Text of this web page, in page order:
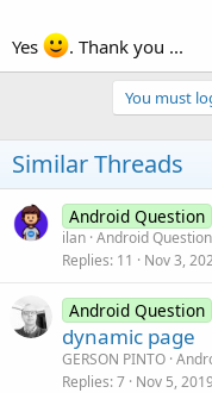
Yes . Thank you ...
You must
Similar Threads
Android Question
ilan Android
Replies 11 Nov 3,
Android Question
dynamic page
GERSON PINTO
Replies 7 Nov 5, 2019